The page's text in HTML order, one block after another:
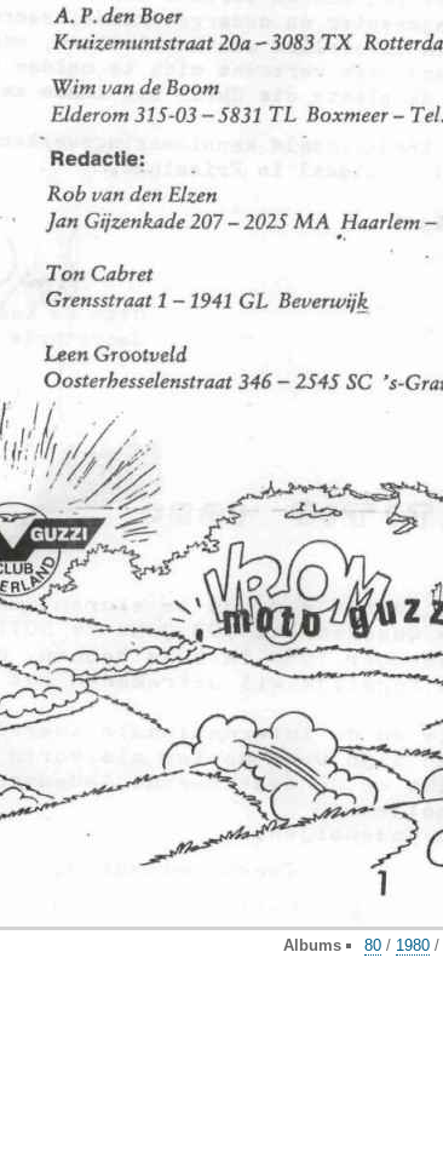
Albums 80/ 1980/